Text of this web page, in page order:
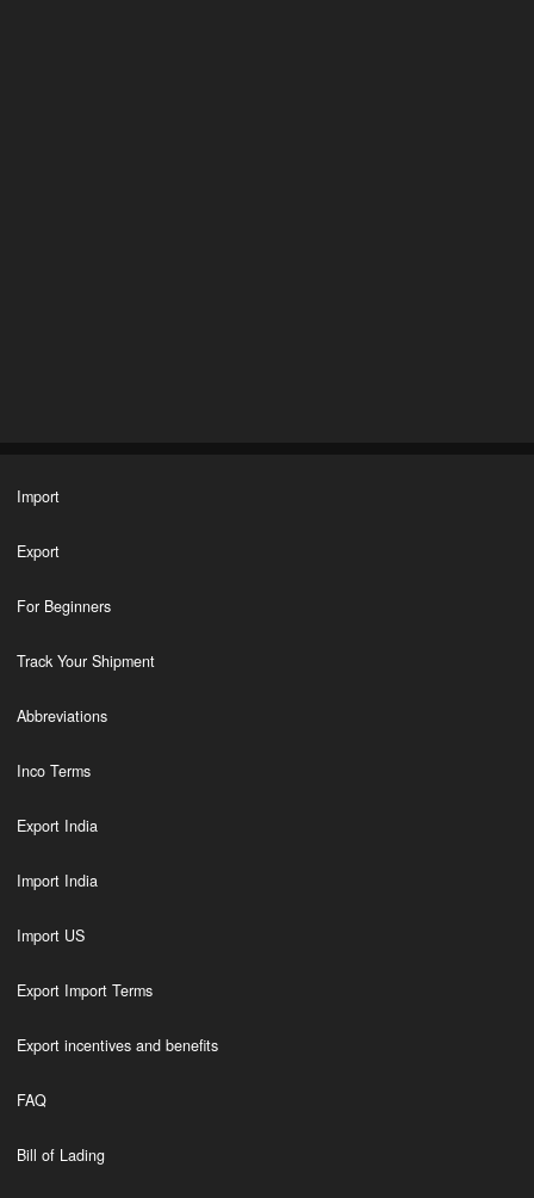
Import
Export
For Beginners
Track Your Shipment
Abbreviations
Inco Terms
Export India
Import India
Import US
Export Import Terms
Export incentives and benefits
FAQ
Bill of Lading